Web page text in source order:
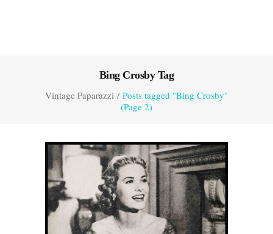
Bing Crosby Tag
Vintage Paparazzi / Posts tagged "Bing Crosby"
(Page 2)